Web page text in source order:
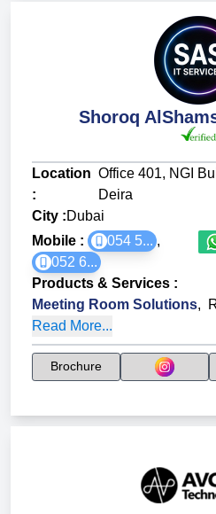
Shoroq
Location
:
Office 401, NGI
Deira
City :Dubai
Mobile :
054 5... ,
052 6...
Products & Services :
Meeting Room Solutions,
Read More...
Brochure